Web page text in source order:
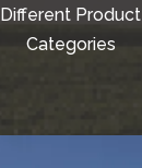
Different Product
Categories